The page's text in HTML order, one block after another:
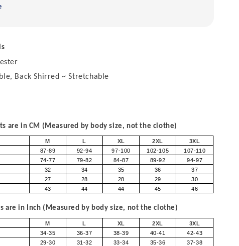
Back Shirred ~ Stretchable
are in CM (Measured by body size, not the clothe)
M L XL 2XL
3XL
87-89 92-94 97-100 102-105
107-110
74-77 79-82 84-87 89-92
94-97
32 34 35 36
37
27 28 28 29
30
43 44 44 45 46
are in Inch (Measured by body size, not the clothe)
M L XL 2XL
3XL
34-35 36-37 38-39 40-41
42-43
29-30 31-32 33-34 35-36
37-38